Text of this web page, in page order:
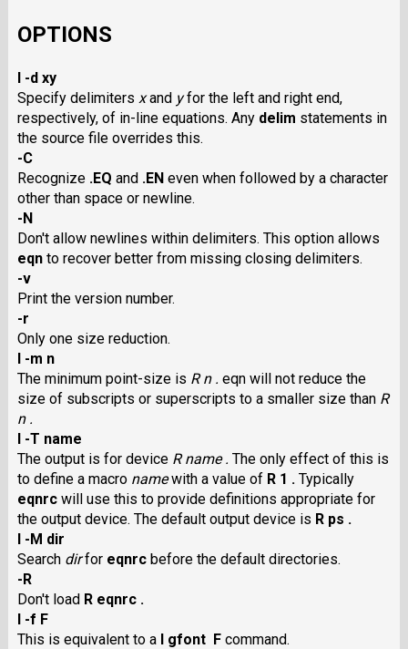
OPTIONS
I -d xy
Specify delimiters xand yfor the left and right end,
respectively, of in-line equations. Any delim statements in
the source file overrides this.
-C
Recognize .EQ and .ENeven when followed by a character
other than space or newline.
-N
Don't allow newlines within delimiters. This option allows
eqnto recover better from missing closing delimiters.
-v
Print the version number.
-r
Only one size reduction.
I -m n
The minimum point-size is R n . eqn will not reduce the
size of subscripts or superscripts to a smaller size than R
n .
I -T name
The output is for device R name . The only effect of this is
to define a macro namewith a value of R 1 . Typically
eqnrcwill use this to provide definitions appropriate for
the output device. The default output device is R ps .
I -M dir
Search dirfor eqnrcbefore the default directories.
-R
Don't load R eqnrc .
I -f F
This is equivalent to a I gfont Fcommand.